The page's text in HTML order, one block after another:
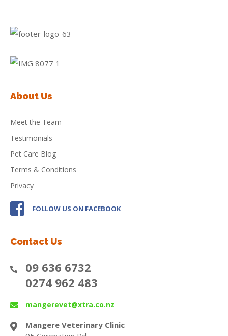
About Us
Meet the Team
Testimonials
Pet Care Blog
Terms & Conditions
Privacy
FOLLOW US ON FACEBOOK
Contact Us
09 636 6732
0274 962 483
mangerevet@xtra.co.nz
Mangere Veterinary Clinic